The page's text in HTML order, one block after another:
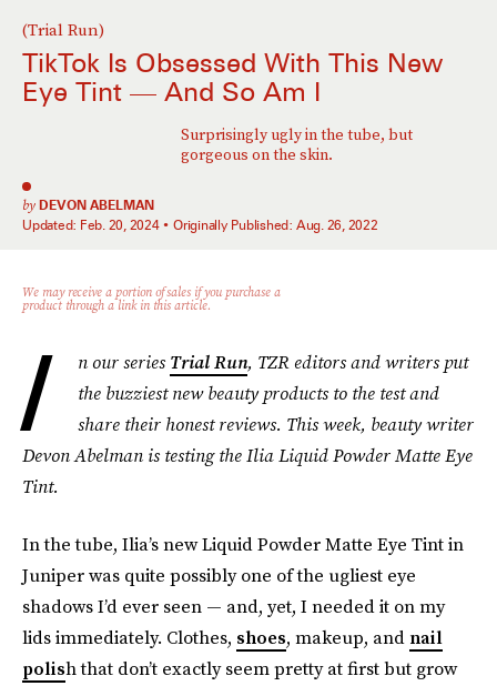
(Trial Run)
TikTok Is Obsessed With This New
Eye Tint — And So Am I
Surprisingly ugly in the tube, but
gorgeous on the skin.
by DEVON ABELMAN
Updated: Feb. 20, 2024 Originally Published: Aug. 26, 2022
We may receive a portion of sales if you purchase a
product through a link in this article.
I n our seriesTrial Run, TZR editors and writers put
the buzziest new beauty products to the test and
share their honest reviews. This week, beauty writer
Devon Abelman is testing the Ilia Liquid Powder Matte Eye
Tint.
In the tube, Ilia’s new Liquid Powder Matte Eye Tint in
Juniper was quite possibly one of the ugliest eye
shadows I’d ever seen — and, yet, I needed it on my
lids immediately. Clothes, shoes, makeup, and nail
polish that don’t exactly seem pretty at first but grow